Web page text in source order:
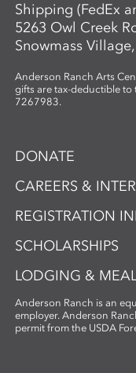
Shipping (FedEx
5263 Owl Creek
Snowmass
Anderson Ranch Arts
gifts are tax-deductible to
7267983.
DONATE
CAREERS &
REGISTRATION
SCHOLARSHIPS
LODGING &
Anderson Ranch is an
employer. Anderson
permit from the USDA